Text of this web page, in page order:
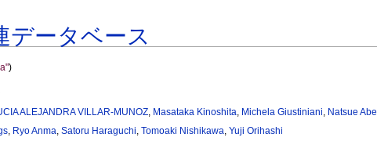
データベース
)
ALEJANDRA VILLAR-MUNOZ, Masataka Kinoshita, Michela Giustiniani, Natsue Abe
, Ryo Anma,Satoru Haraguchi,Tomoaki Nishikawa,Yuji Orihashi